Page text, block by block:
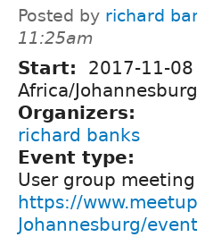
Posted by richard
11:25am
Start: 2017-11-08
Africa/Johannesburg
Organizers:
richard banks
Event type:
User group meeting
https://
Johannesburg/